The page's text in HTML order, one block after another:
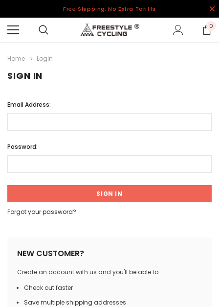
Free Shipping, No Extra Tariffs
0
Home Login
SIGN IN
Email Address:
Password:
Forgot your password?
NEW CUSTOMER?
Create an account with us and you'll be able to:
Check out faster
Save multiple shipping addresses